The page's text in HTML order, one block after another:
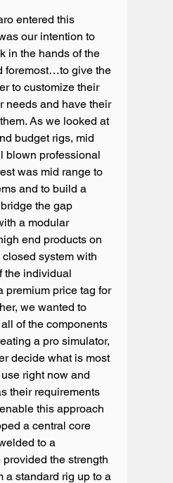
entered this
our intention to
in the hands of the
foremost…to give the
to customize their
needs and have their
As we looked at
budget rigs, mid
blown professional
was mid range to
and to build a
the gap
a modular
end products on
system with
the individual
premium price tag for
we wanted to
of the components
a pro simulator,
decide what is most
right now and
their requirements
this approach
a central core
to a
the strength
a standard rig up to a